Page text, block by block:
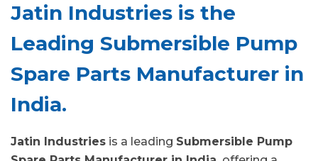
Jatin Industries is the
Leading Submersible Pump
Spare Parts Manufacturer in
India.
Jatin Industries is a leading Submersible Pump